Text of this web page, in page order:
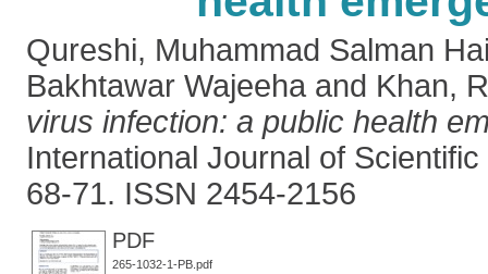
Qureshi, Muhammad Salman
Bakhtawar Wajeeha and Khan,
virus infection: a public health
International Journal of
68-71. ISSN 2454-2156
PDF
265-1032-1-PB.pdf